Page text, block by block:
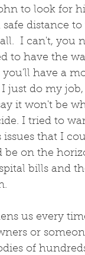
to look for
distance
I can't, you
to have the
have a
just do my
it won't be
I tried to
that I
be on the
bills and
us every
or
of